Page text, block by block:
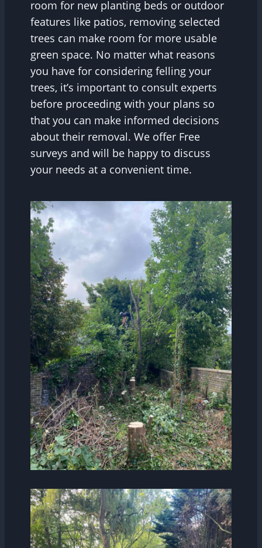
room for new planting beds or outdoor
features like patios, removing selected
trees can make room for more usable
green space. No matter what reasons
you have for considering felling your
trees, it’s important to consult experts
before proceeding with your plans so
that you can make informed decisions
about their removal. We offer Free
surveys and will be happy to discuss
your needs at a convenient time.